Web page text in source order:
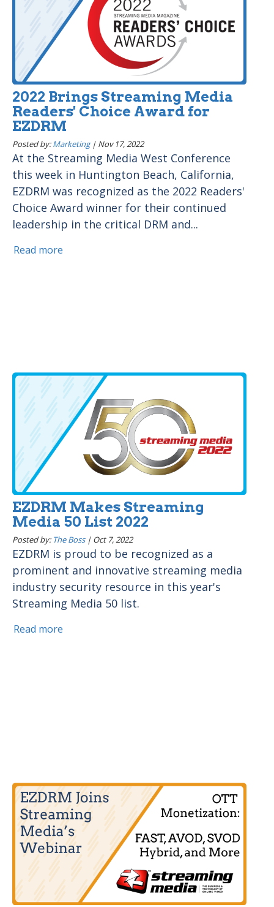
2022 Brings Streaming Media
Readers' Choice Award for
EZDRM
Posted by:Marketing| Nov 17, 2022
At the Streaming Media West Conference
this week in Huntington Beach, California,
EZDRM was recognized as the 2022 Readers'
Choice Award winner for their continued
leadership in the critical DRM and...
Read more
EZDRM Makes Streaming
Media 50 List 2022
Posted by: The Boss| Oct 7, 2022
EZDRM is proud to be recognized as a
prominent and innovative streaming media
industry security resource in this year's
Streaming Media 50 list.
Read more